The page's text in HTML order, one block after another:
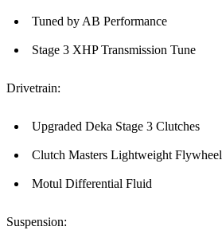
Tuned by AB Performance
Stage 3 XHP Transmission Tune
Drivetrain:
Upgraded Deka Stage 3 Clutches
Clutch Masters Lightweight Flywheel
Motul Differential Fluid
Suspension: